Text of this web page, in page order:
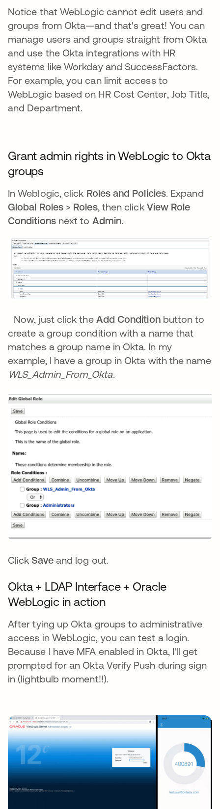
Notice that WebLogic cannot edit users and
groups from Okta—and that's great! You can
manage users and groups straight from Okta
and use the Okta integrations with HR
systems like Workday and SuccessFactors.
For example, you can limit access to
WebLogic based on HR Cost Center, Job Title,
and Department.
Grant admin rights in WebLogic to Okta
groups
In Weblogic, click Roles and Policies. Expand
Global Roles > Roles, then click View Role
Conditions next to Admin.
Now, just click the Add Conditionbutton to
create a group condition with a name that
matches a group name in Okta. In my
example, I have a group in Okta with the name
WLS_Admin_From_Okta.
Click Saveand log out.
Okta + LDAP Interface + Oracle
WebLogic in action
After tying up Okta groups to administrative
access in WebLogic, you can test a login.
Because I have MFA enabled in Okta, I'll get
prompted for an Okta Verify Push during sign
in (lightbulb moment!!).